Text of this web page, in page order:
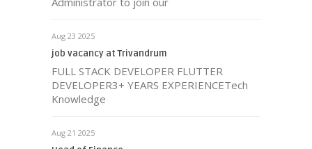
Aug 23 2025
job vacancy at Trivandrum
FULL STACK DEVELOPER FLUTTER
DEVELOPER3+ YEARS EXPERIENCETech
Knowledge
Aug 21 2025